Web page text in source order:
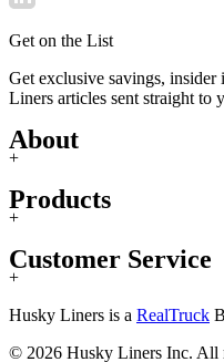
Get on the List
Get exclusive savings,
Liners articles sent straight to
About
+
Products
+
Customer Service
+
Husky Liners is a RealTruck
© 2026 Husky Liners Inc. All